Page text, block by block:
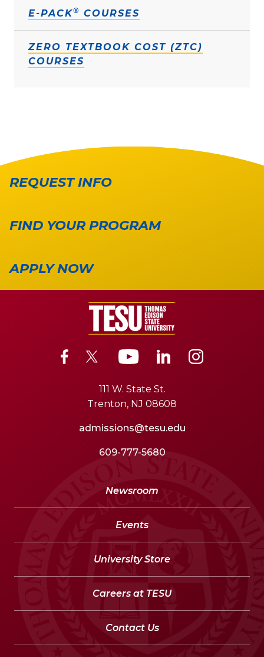
E-PACK® COURSES
ZERO TEXTBOOK COST (ZTC)
COURSES
REQUEST INFO
FIND YOUR PROGRAM
APPLY NOW
111 W. State St.
Trenton, NJ 08608
admissions@tesu.edu
609-777-5680
Newsroom
Events
University Store
Careers at TESU
Contact Us